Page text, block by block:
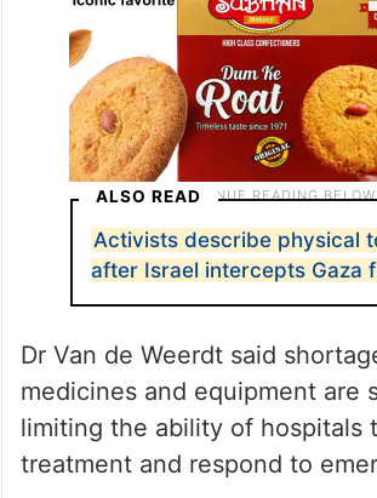
ALSO READ
Activists describe physical
after Israel intercepts Gaza